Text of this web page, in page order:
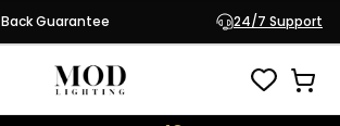
Guarantee 24/7 Support
Chandelier
$1,699.95
$2,129.95